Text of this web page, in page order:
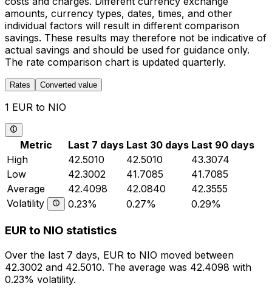
amounts, currency types, dates, times, and other
individual factors will result in different comparison
savings. These results may therefore not be indicative of
actual savings and should be used for guidance only.
The rate comparison chart is updated quarterly.
Rates Converted value
1 EUR to NIO
Metric Last 7 days Last 30 days Last 90 days
High
42.5010 42.5010
43.3074
Low
42.3002 41.7085
41.7085
Average
42.4098 42.0840
42.3555
Volatility
0.23% 0.27% 0.29%
EUR to NIO statistics
Over the last 7 days, EUR to NIO moved between
42.3002 and 42.5010. The average was 42.4098 with
0.23% volatility.